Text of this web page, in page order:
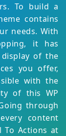
To build a
contains
needs. With
it has
of the
you offer,
with the
of this WP
through
content
To Actions at